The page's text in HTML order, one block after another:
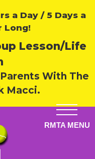
a Day / 5 Days a
Long!
Lesson/Life
With The
Macci.